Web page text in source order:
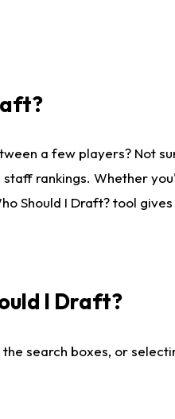
a few players? Not
rankings. Whether
Should I Draft? tool
I Draft?
search boxes, or